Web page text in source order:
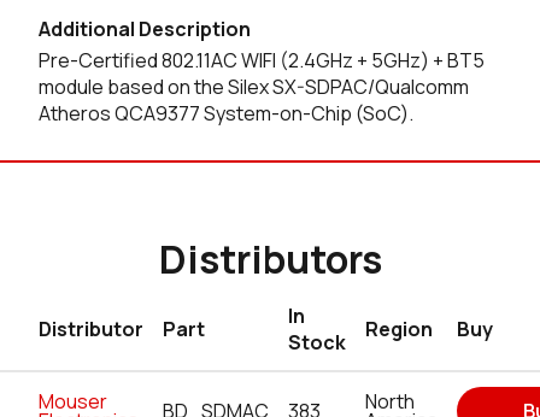
Additional Description
Pre-Certified 802.11AC WIFI (2.4GHz + 5GHz) + BT5
module based on the Silex SX-SDPAC/Qualcomm
Atheros QCA9377 System-on-Chip (SoC).
Distributors
Distributor Part
In
Stock
Region Buy
Mouser BD_SDMAC 383 North